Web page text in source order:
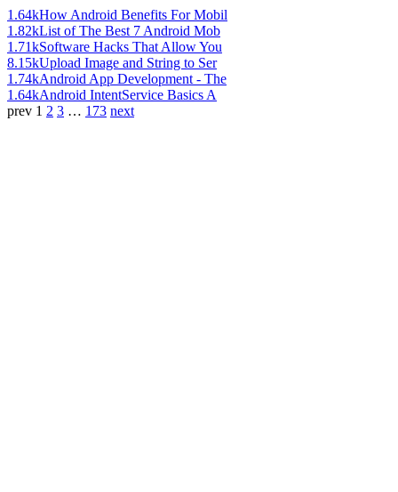
1.64kHow Android Benefits For Mobil
1.82kList of The Best 7 Android Mob
1.71kSoftware Hacks That Allow You
8.15kUpload Image and String to Ser
1.74kAndroid App Development - The
1.64kAndroid IntentService Basics A
prev 1 2 3 … 173 next